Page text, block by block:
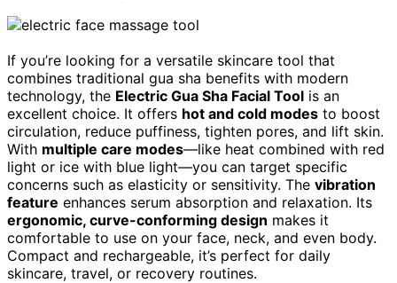
If you’re looking for a versatile skincare tool that
combines traditional gua sha benefits with modern
technology, the Electric Gua Sha Facial Tool is an
excellent choice. It offers hot and cold modes to boost
circulation, reduce puffiness, tighten pores, and lift skin.
With multiple care modes—like heat combined with red
light or ice with blue light—you can target specific
concerns such as elasticity or sensitivity. The vibration
feature enhances serum absorption and relaxation. Its
ergonomic, curve-conforming design makes it
comfortable to use on your face, neck, and even body.
Compact and rechargeable, it’s perfect for daily
skincare, travel, or recovery routines.